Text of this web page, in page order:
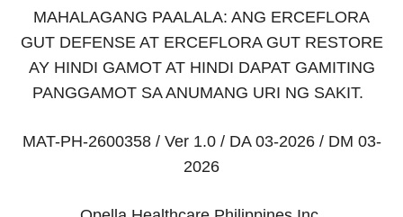
MAHALAGANG PAALALA: ANG ERCEFLORA
GUT DEFENSE AT ERCEFLORA GUT RESTORE
AY HINDI GAMOT AT HINDI DAPAT GAMITING
PANGGAMOT SA ANUMANG URI NG SAKIT.
MAT-PH-2600358 / Ver 1.0 / DA 03-2026 / DM 03-
2026